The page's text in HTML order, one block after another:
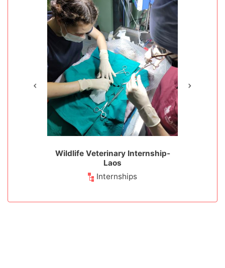
Wildlife Veterinary Internship-
Laos
Internships